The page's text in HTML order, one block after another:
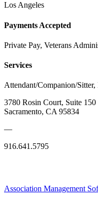
Los Angeles
Payments Accepted
Private Pay, Veterans
Services
Attendant/Companion/
3780 Rosin Court, Suite 150
Sacramento, CA 95834
—
916.641.5795
Association Management